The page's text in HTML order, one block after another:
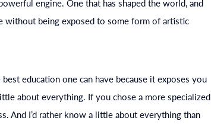
engine. One that has shaped the world, and
without being exposed to some form of artistic
besteducation one can have because it exposes you
about everything. If you chose a more specialized
And I’d rather know a little about everything than